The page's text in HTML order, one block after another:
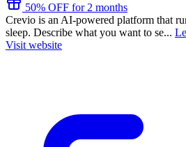
50% OFF for 2 months
Crevio is an AI-powered platform that
sleep. Describe what you want to se...
Visit website